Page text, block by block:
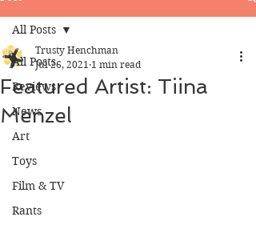
All Posts
Reviews
News
Art
Toys
Film & TV
Rants
All Posts
Featured Artist: Tiina
Menzel
Trusty Henchman
Jul 26, 2021 1 min read